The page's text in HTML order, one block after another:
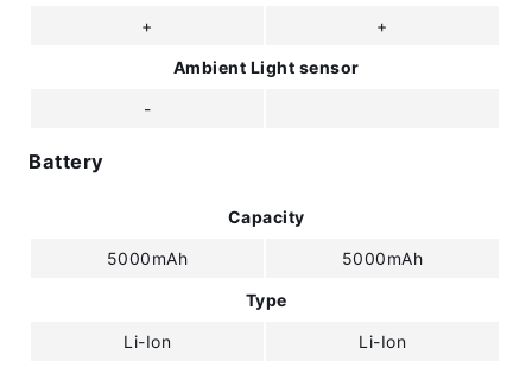
+ +
Ambient Light sensor
-
Battery
Capacity
5000mAh 5000mAh
Type
Li-Ion Li-Ion